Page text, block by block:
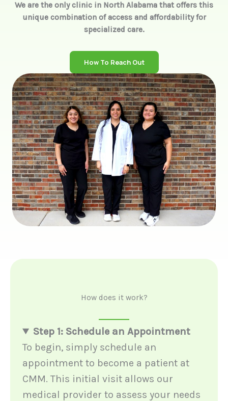
We are the only clinic in North Alabama that offers this
unique combination of access and affordability for
specialized care.
How To Reach Out
How does it work?
Step 1: Schedule an Appointment
To begin, simply schedule an
appointment to become a patient at
CMM. This initial visit allows our
medical provider to assess your needs